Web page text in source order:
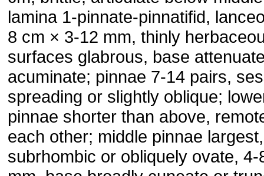
lamina 1-pinnate-pinnatifid,
8 cm × 3-12 mm, thinly
surfaces glabrous, base
acuminate; pinnae 7-14 pairs,
spreading or slightly oblique;
pinnae shorter than above,
each other; middle pinnae largest,
subrhombic or obliquely ovate, 4-